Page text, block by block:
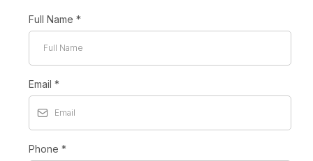
Full Name *
Email *
Phone *